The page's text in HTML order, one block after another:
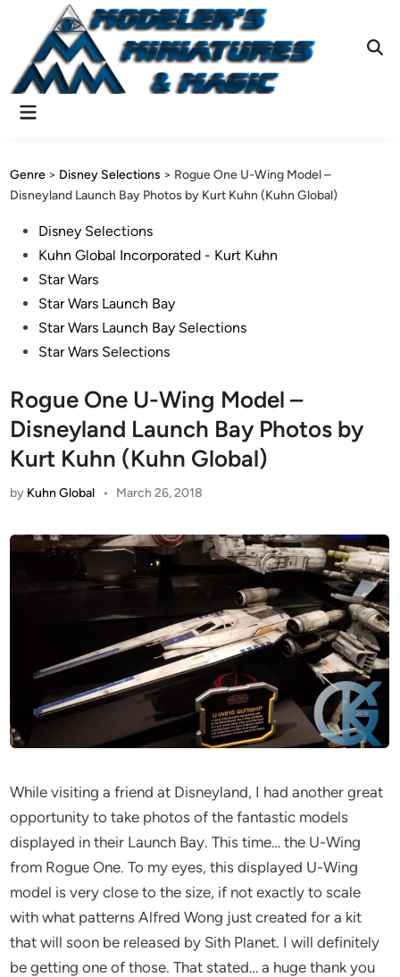
content
Main
Genre > Disney Selections > Rogue One U-Wing Model –
Disneyland Launch Bay Photos by Kurt Kuhn (Kuhn Global)
PostedDisney Selections
Kuhn Global Incorporated - Kurt Kuhn
Star Wars
Star Wars Launch Bay
Star Wars Launch Bay Selections
Star Wars Selections
Rogue One U-Wing Model –
Disneyland Launch Bay Photos by
Kurt Kuhn (Kuhn Global)
by Kuhn Global • March 26, 2018
While visiting a friend at Disneyland, I had another great
opportunity to take photos of the fantastic models
displayed in their Launch Bay. This time… the U-Wing
from Rogue One. To my eyes, this displayed U-Wing
model is very close to the size, if not exactly to scale
with what patterns Alfred Wong just created for a kit
that will soon be released by Sith Planet. I will definitely
be getting one of those. That stated… a huge thank you